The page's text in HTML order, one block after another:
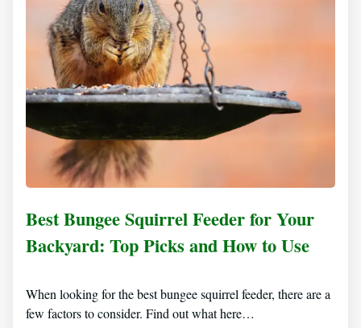
Best Bungee Squirrel Feeder for Your
Backyard: Top Picks and How to Use
When looking for the best bungee squirrel feeder, there are a
few factors to consider. Find out what here…